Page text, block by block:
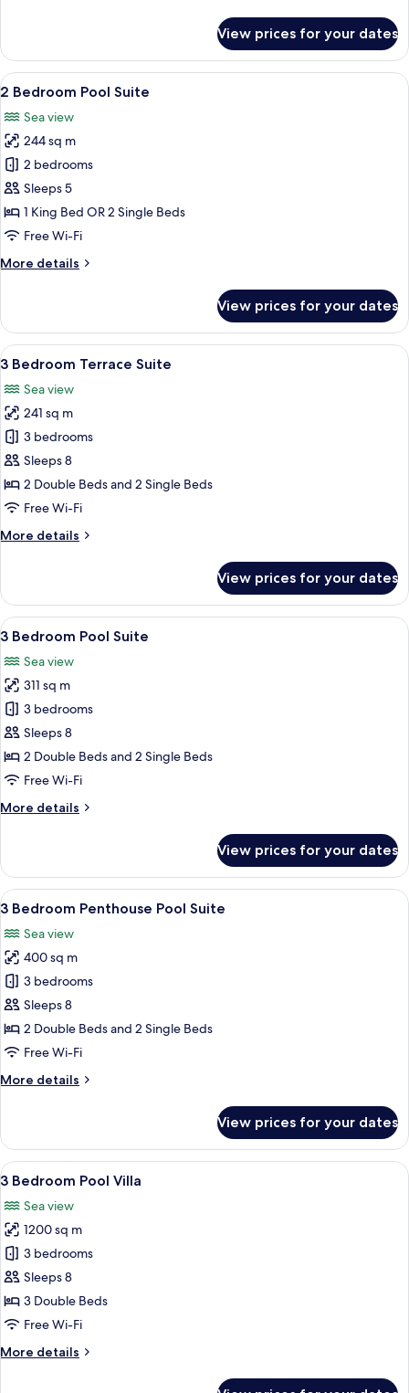
Bedroom
Terrace
Suite
View prices for your dates
View
all
photos
for
2
Bedroom
Pool
Suite
A hotel room with a large bed, a TV,
18
2 Bedroom Pool Suite
Sea view
244 sq m
2 bedrooms
Sleeps 5
1 King Bed OR 2 Single Beds
Free Wi-Fi
More details
More
Bedroom
Pool
Suite
View prices for your dates
View
all
photos
for
3
Bedroom
Terrace
Suite
A hotel room with two beds,
11
3 Bedroom Terrace Suite
Sea view
241 sq m
3 bedrooms
Sleeps 8
2 Double Beds and 2 Single Beds
Free Wi-Fi
More details
More
Bedroom
Terrace
Suite
View prices for your dates
View
all
photos
for
3
Bedroom
Pool
Suite
A hotel room with a bed, a desk, a
20
3 Bedroom Pool Suite
Sea view
311 sq m
3 bedrooms
Sleeps 8
2 Double Beds and 2 Single Beds
Free Wi-Fi
More details
More
Bedroom
Pool
Suite
View prices for your dates
View
all
photos
for
3
Bedroom
Penthouse
Pool
Premium bedding, pillow-top beds,
10
3 Bedroom Penthouse Pool Suite
Sea view
400 sq m
3 bedrooms
Sleeps 8
2 Double Beds and 2 Single Beds
Free Wi-Fi
More details
More
Bedroom
Penthouse
Pool
View prices for your dates
View
all
photos
for
3
Bedroom
Pool
Villa
A pool area with lounge chairs, a
13
3 Bedroom Pool Villa
Sea view
1200 sq m
3 bedrooms
Sleeps 8
3 Double Beds
Free Wi-Fi
More details
More